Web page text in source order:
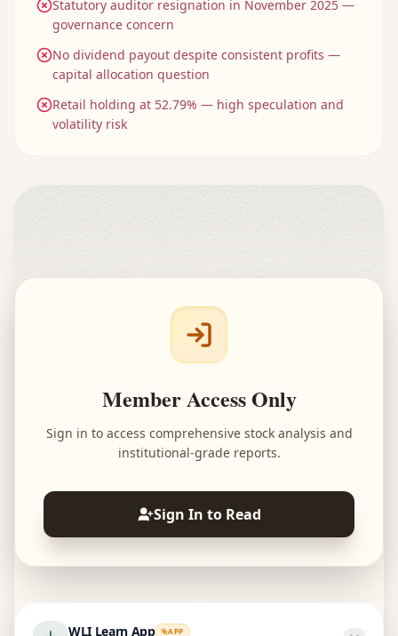
Statutory auditor resignation in November 2025 —
governance concern
No dividend payout despite consistent profits —
capital allocation question
Retail holding at 52.79% — high speculation and
volatility risk
Member Access Only
Sign in to access comprehensive stock analysis and
institutional-grade reports.
Sign In to Read
WLI Learn App APP